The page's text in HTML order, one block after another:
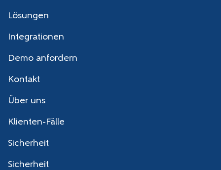
Lösungen
Integrationen
Demo anfordern
Kontakt
Über uns
Klienten-Fälle
Sicherheit
Sicherheit